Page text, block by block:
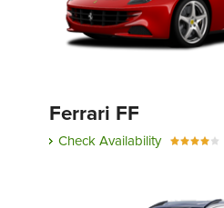
Ferrari FF
Check Availability